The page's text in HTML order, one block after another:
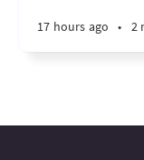
17 hours ago • 2